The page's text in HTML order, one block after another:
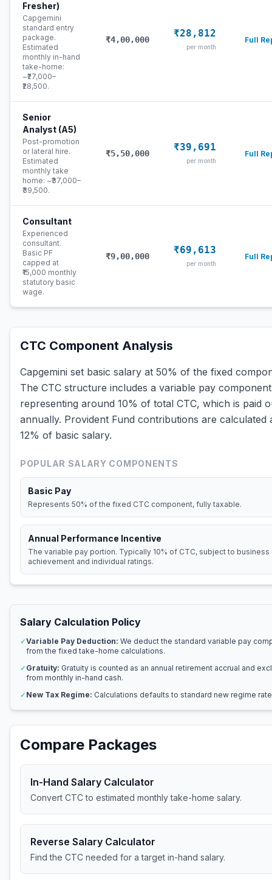
Fresher)
Capgemini
standard entry
package.
Estimated
monthly in-hand
take-home:
~₹27,000–
₹28,500.
₹4,00,000
₹28,812
per month
Full
Senior
Analyst (A5)
Post-promotion
or lateral hire.
Estimated
monthly take
home: ~₹37,000–
₹39,500.
₹5,50,000
₹39,691
per month
Full
Consultant
Experienced
consultant.
Basic PF
capped at
₹15,000 monthly
statutory basic
wage.
₹9,00,000
₹69,613
per month
Full
CTC Component Analysis
Capgemini set basic salary at 50% of the fixed
The CTC structure includes a variable pay component
representing around 10% of total CTC, which is paid
annually. Provident Fund contributions are calculated
12% of basic salary.
POPULAR SALARY COMPONENTS
Basic Pay
Represents 50% of the fixed CTC component, fully taxable.
Annual Performance Incentive
The variable pay portion. Typically 10% of CTC, subject to business
achievement and individual ratings.
Salary Calculation Policy
✓Variable Pay Deduction: We deduct the standard variable pay
from the fixed take-home calculations.
✓ Gratuity: Gratuity is counted as an annual retirement accrual and
from monthly in-hand cash.
✓ New Tax Regime: Calculations defaults to standard new regime
Compare Packages
In-Hand Salary Calculator
Convert CTC to estimated monthly take-home salary.
Reverse Salary Calculator
Find the CTC needed for a target in-hand salary.